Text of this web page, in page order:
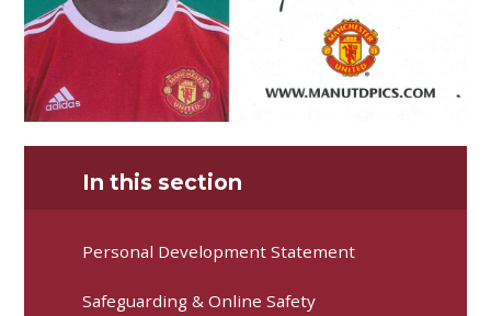
In this section
Personal Development Statement
Safeguarding & Online Safety